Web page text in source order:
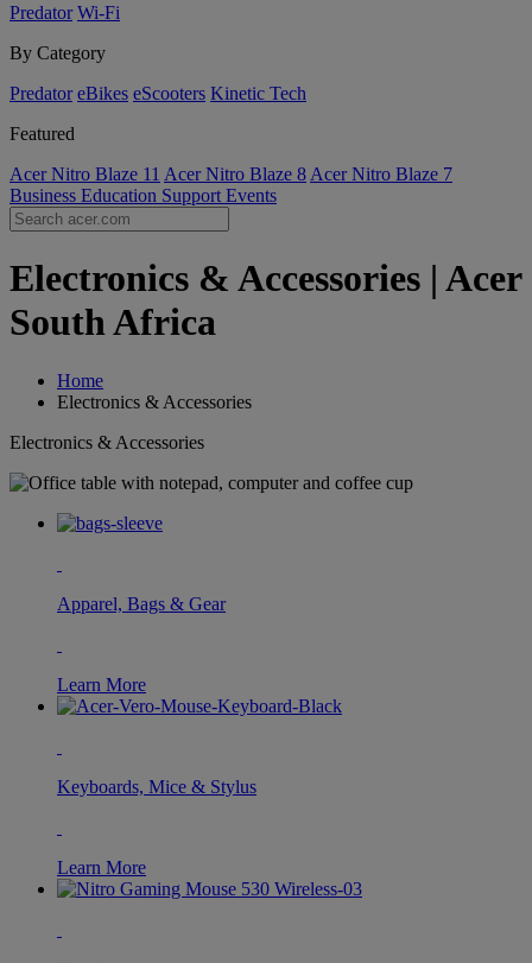
Predator Wi-Fi
By Category
Predator eBikes eScooters Kinetic Tech
Featured
Acer Nitro Blaze 11 Acer Nitro Blaze 8 Acer Nitro Blaze 7
Business Education Support Events
Electronics & Accessories | Acer
South Africa
Home
Electronics & Accessories
Electronics & Accessories
Apparel, Bags & Gear
Learn More
Keyboards, Mice & Stylus
Learn More